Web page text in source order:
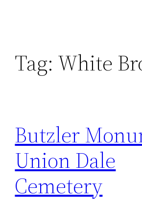
Tag: White
Butzler
Union Dale
Cemetery